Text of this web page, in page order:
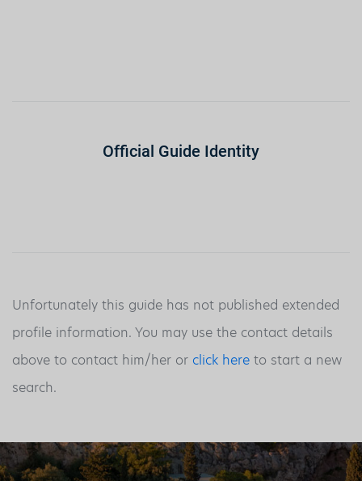
Official Guide Identity
Unfortunately this guide has not published extended
profile information. You may use the contact details
above to contact him/her or click here to start a new
search.